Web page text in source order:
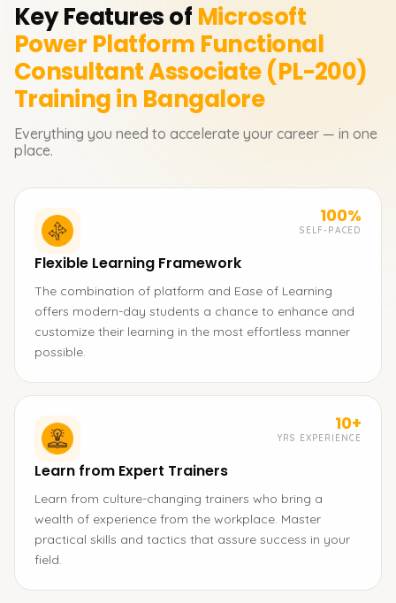
Key Features of Microsoft
Power Platform Functional
Consultant Associate (PL-200)
Training in Bangalore
Everything you need to accelerate your career — in one
place.
100%
SELF-PACED
Flexible Learning Framework
The combination of platform and Ease of Learning
offers modern-day students a chance to enhance and
customize their learning in the most effortless manner
possible.
10+
YRS EXPERIENCE
Learn from Expert Trainers
Learn from culture-changing trainers who bring a
wealth of experience from the workplace. Master
practical skills and tactics that assure success in your
field.